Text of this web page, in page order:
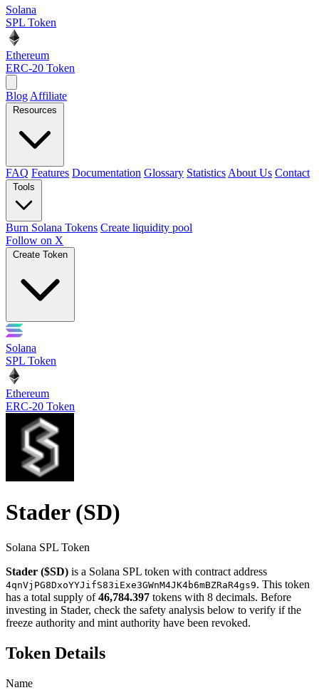
Solana
SPL Token
Ethereum
ERC-20 Token
Blog Affiliate
Resources
FAQ Features Documentation Glossary Statistics About Us Contact
Tools
Burn Solana Tokens Create liquidity pool
Follow on X
Create Token
Solana
SPL Token
Ethereum
ERC-20 Token
Stader (SD)
Solana SPL Token
Stader ($SD) is a Solana SPL token with contract address
4qnVjPG8DxoYYJifS83iExe3GWnM4JK4b6mBZRaR4gs9. This token
has a total supply of46,784.397 tokens with 8 decimals. Before
investing in Stader, check the safety analysis below to verify if the
freeze authority and mint authority have been revoked.
Token Details
Name